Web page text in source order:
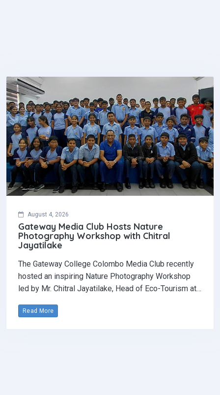
August 4, 2026
Gateway Media Club Hosts Nature
Photography Workshop with Chitral
Jayatilake
The Gateway College Colombo Media Club recently
hosted an inspiring Nature Photography Workshop
led by Mr. Chitral Jayatilake, Head of Eco-Tourism at…
Read More